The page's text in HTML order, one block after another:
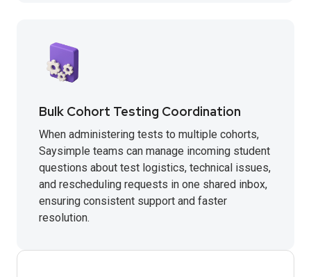
Bulk Cohort Testing Coordination
When administering tests to multiple cohorts,
Saysimple teams can manage incoming student
questions about test logistics, technical issues,
and rescheduling requests in one shared inbox,
ensuring consistent support and faster
resolution.